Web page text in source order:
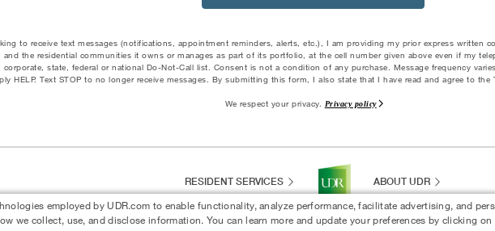
to receive text messages (notifications, appointment reminders, alerts, etc.), I am providing my prior express written
and the residential communities it owns or manages as part of its portfolio, at the cell number given above even if my
corporate, state, federal or national Do-Not-Call list. Consent is not a condition of any purchase. Message frequency
HELP. Text STOP to no longer receive messages. By submitting this form, I also state that I have read and agree to the
We respect your privacy. Privacy policy
RESIDENT SERVICES ABOUT UDR
employed by UDR.com to enable functionality, analyze performance, facilitate advertising, and
we collect, use, and disclose information. You can learn more and update your preferences by clicking on